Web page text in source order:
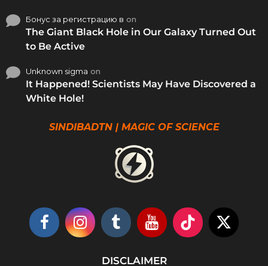
Бонус за регистрацию в on
The Giant Black Hole in Our Galaxy Turned Out
to Be Active
Unknown sigma on
It Happened! Scientists May Have Discovered a
White Hole!
SINDIBADTN | MAGIC OF SCIENCE
DISCLAIMER